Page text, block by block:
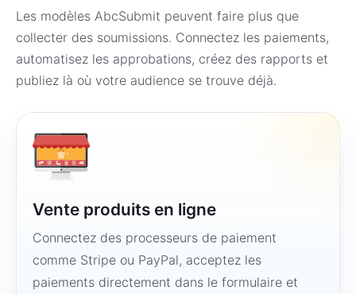
Les modèles AbcSubmit peuvent faire plus que
collecter des soumissions. Connectez les paiements,
automatisez les approbations, créez des rapports et
publiez là où votre audience se trouve déjà.
Vente produits en ligne
Connectez des processeurs de paiement
comme Stripe ou PayPal, acceptez les
paiements directement dans le formulaire et